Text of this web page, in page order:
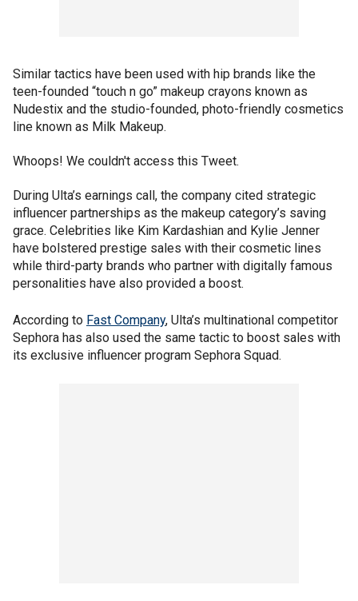
Similar tactics have been used with hip brands like the
teen-founded “touch n go” makeup crayons known as
Nudestix and the studio-founded, photo-friendly cosmetics
line known as Milk Makeup.
Whoops! We couldn't access this Tweet.
During Ulta’s earnings call, the company cited strategic
influencer partnerships as the makeup category’s saving
grace. Celebrities like Kim Kardashian and Kylie Jenner
have bolstered prestige sales with their cosmetic lines
while third-party brands who partner with digitally famous
personalities have also provided a boost.
According to Fast Company, Ulta’s multinational competitor
Sephora has also used the same tactic to boost sales with
its exclusive influencer program Sephora Squad.